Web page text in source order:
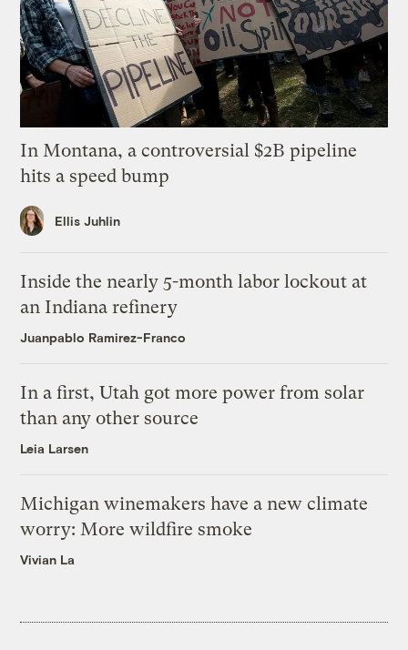
In Montana, a controversial $2B pipeline
hits a speed bump
Ellis Juhlin
Inside the nearly 5-month labor lockout at
an Indiana refinery
Juanpablo Ramirez-Franco
In a first, Utah got more power from solar
than any other source
Leia Larsen
Michigan winemakers have a new climate
worry: More wildfire smoke
Vivian La